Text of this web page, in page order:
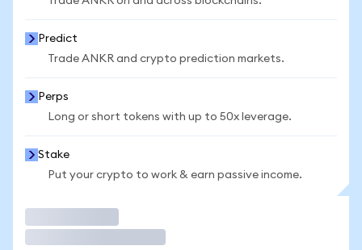
Predict
Trade ANKR and crypto prediction markets.
Perps
Long or short tokens with up to 50x leverage.
Stake
Put your crypto to work & earn passive income.